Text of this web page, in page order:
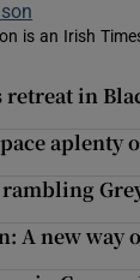
is an Irish
window
in
aplenty
A new way